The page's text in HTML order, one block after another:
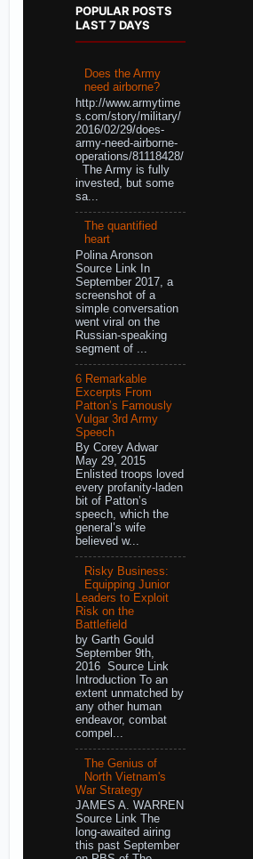
POPULAR POSTS
LAST 7 DAYS
Does the Army
need airborne?
http://www.armytime
s.com/story/military/
2016/02/29/does-
army-need-airborne-
operations/81118428/
The Army is fully
invested, but some
sa...
The quantified
heart
Polina Aronson
Source Link In
September 2017, a
screenshot of a
simple conversation
went viral on the
Russian-speaking
segment of ...
6 Remarkable
Excerpts From
Patton’s Famously
Vulgar 3rd Army
Speech
By Corey Adwar
May 29, 2015
Enlisted troops loved
every profanity-laden
bit of Patton’s
speech, which the
general’s wife
believed w...
Risky Business:
Equipping Junior
Leaders to Exploit
Risk on the
Battlefield
by Garth Gould
September 9th,
2016 Source Link
Introduction To an
extent unmatched by
any other human
endeavor, combat
compel...
The Genius of
North Vietnam's
War Strategy
JAMES A. WARREN
Source Link The
long-awaited airing
this past September